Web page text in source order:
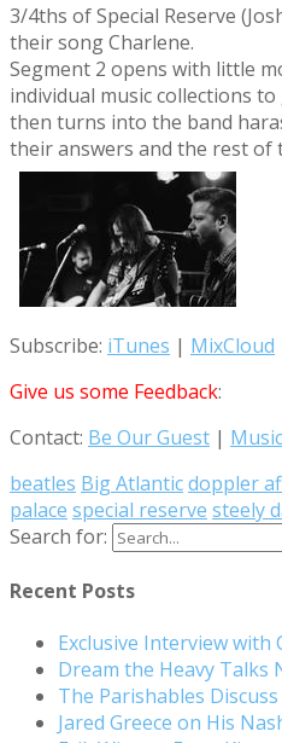
3/4ths of Special Reserve
their song Charlene.
Segment 2 opens with little
individual music collections
then turns into the band
their answers and the rest of
Subscribe: iTunes | MixCloud
Give us some Feedback:
Contact: Be Our Guest |
beatles Big Atlanticdoppler
palace special reserve steely
Search for:
Recent Posts
Exclusive Interview with
Dream the Heavy Talks
The Parishables Discuss
Jared Greece on His